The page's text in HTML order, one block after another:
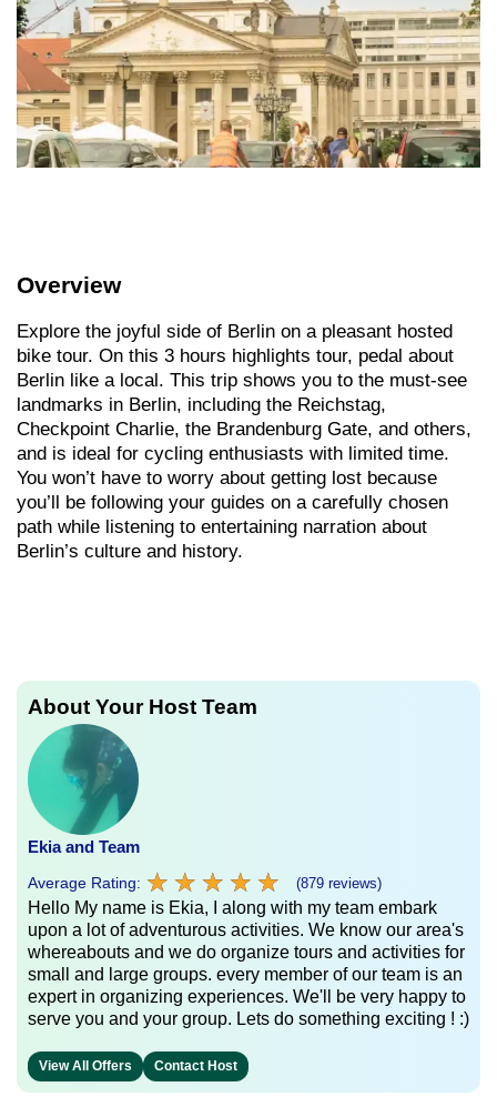
Overview
Explore the joyful side of Berlin on a pleasant hosted
bike tour. On this 3 hours highlights tour, pedal about
Berlin like a local. This trip shows you to the must-see
landmarks in Berlin, including the Reichstag,
Checkpoint Charlie, the Brandenburg Gate, and others,
and is ideal for cycling enthusiasts with limited time.
You won’t have to worry about getting lost because
you’ll be following your guides on a carefully chosen
path while listening to entertaining narration about
Berlin’s culture and history.
About Your Host Team
Ekia and Team
Average Rating: ★ ★ ★ ★ ★
★ ★ ★ ★ ★ (879 reviews)
Hello My name is Ekia, I along with my team embark
upon a lot of adventurous activities. We know our area's
whereabouts and we do organize tours and activities for
small and large groups. every member of our team is an
expert in organizing experiences. We'll be very happy to
serve you and your group. Lets do something exciting ! :)
View All Offers Contact Host